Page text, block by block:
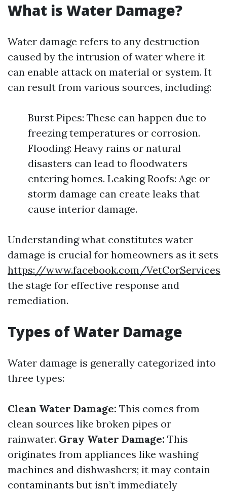
What is Water Damage?
Water damage refers to any destruction
caused by the intrusion of water where it
can enable attack on material or system. It
can result from various sources, including:
Burst Pipes: These can happen due to
freezing temperatures or corrosion.
Flooding: Heavy rains or natural
disasters can lead to floodwaters
entering homes. Leaking Roofs: Age or
storm damage can create leaks that
cause interior damage.
Understanding what constitutes water
damage is crucial for homeowners as it sets
https://www.facebook.com/VetCorServices
the stage for effective response and
remediation.
Types of Water Damage
Water damage is generally categorized into
three types:
Clean Water Damage: This comes from
clean sources like broken pipes or
rainwater. Gray Water Damage: This
originates from appliances like washing
machines and dishwashers; it may contain
contaminants but isn’t immediately